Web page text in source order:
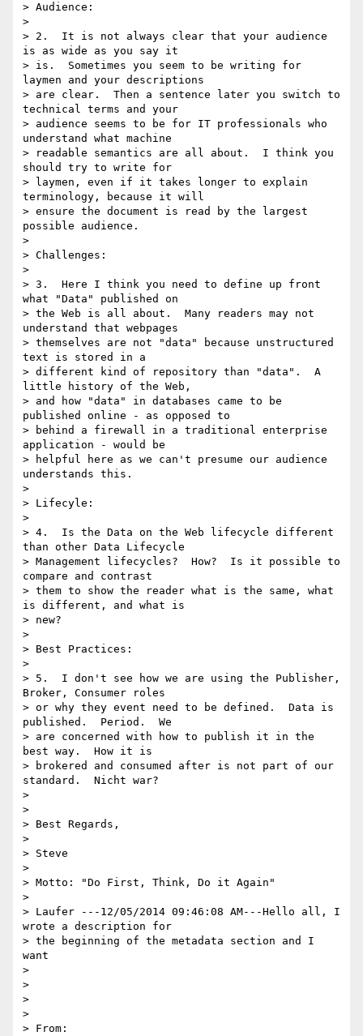
> Audience:
>
> 2.  It is not always clear that your audience
is as wide as you say it
> is.  Sometimes you seem to be writing for
laymen and your descriptions
> are clear.  Then a sentence later you switch to
technical terms and your
> audience seems to be for IT professionals who
understand what machine
> readable semantics are all about.  I think you
should try to write for
> laymen, even if it takes longer to explain
terminology, because it will
> ensure the document is read by the largest
possible audience.
>
> Challenges:
>
> 3.  Here I think you need to define up front
what "Data" published on
> the Web is all about.  Many readers may not
understand that webpages
> themselves are not "data" because unstructured
text is stored in a
> different kind of repository than "data".  A
little history of the Web,
> and how "data" in databases came to be
published online - as opposed to
> behind a firewall in a traditional enterprise
application - would be
> helpful here as we can't presume our audience
understands this.
>
> Lifecyle:
>
> 4.  Is the Data on the Web lifecycle different
than other Data Lifecycle
> Management lifecycles?  How?  Is it possible to
compare and contrast
> them to show the reader what is the same, what
is different, and what is
> new?
>
> Best Practices:
>
> 5.  I don't see how we are using the Publisher,
Broker, Consumer roles
> or why they event need to be defined.  Data is
published.  Period.  We
> are concerned with how to publish it in the
best way.  How it is
> brokered and consumed after is not part of our
standard.  Nicht war?
>
>
> Best Regards,
>
> Steve
>
> Motto: "Do First, Think, Do it Again"
>
> Laufer ---12/05/2014 09:46:08 AM---Hello all, I
wrote a description for
> the beginning of the metadata section and I
want
>
>
>
>
> From: